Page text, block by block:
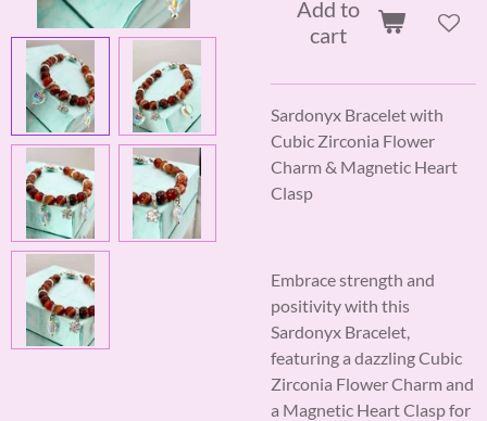
Add to
cart
Sardonyx Bracelet with
Cubic Zirconia Flower
Charm & Magnetic Heart
Clasp
Embrace strength and
positivity with this
Sardonyx Bracelet,
featuring a dazzling Cubic
Zirconia Flower Charm and
a Magnetic Heart Clasp for